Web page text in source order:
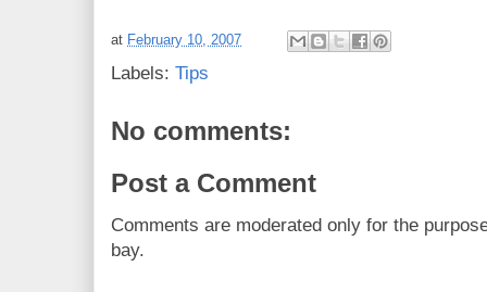
at February 10, 2007
Labels: Tips
No comments:
Post a Comment
Comments are moderated only for the
bay.